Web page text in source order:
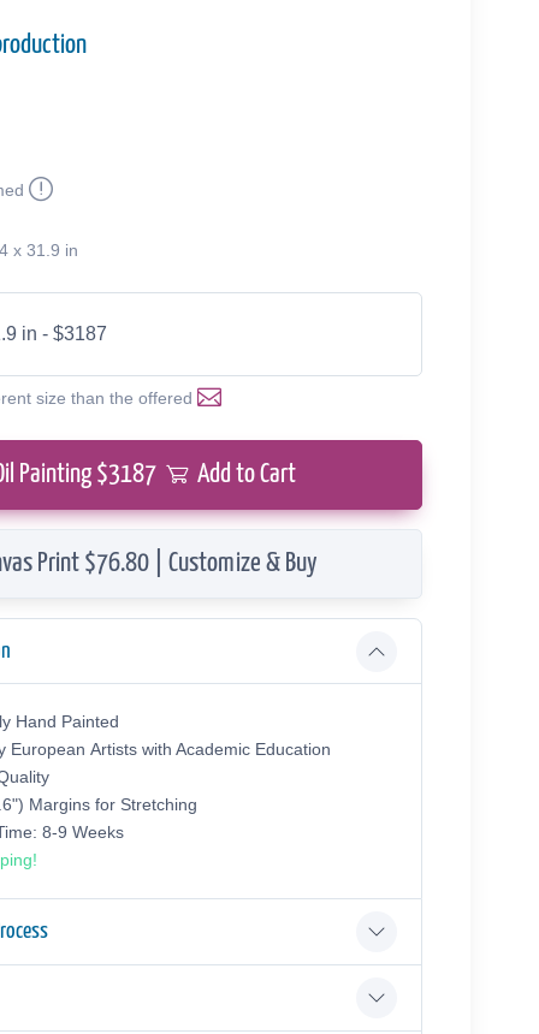
x 31.9 in
in - $3187
size than the offered
Painting $3187 Add to Cart
Print $76.80 | Customize & Buy
Hand Painted
European Аrtists with Academic Education
Margins for Stretching
8-9 Weeks